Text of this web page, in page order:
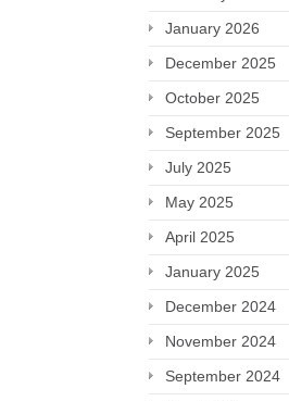
January 2026
December 2025
October 2025
September 2025
July 2025
May 2025
April 2025
January 2025
December 2024
November 2024
September 2024